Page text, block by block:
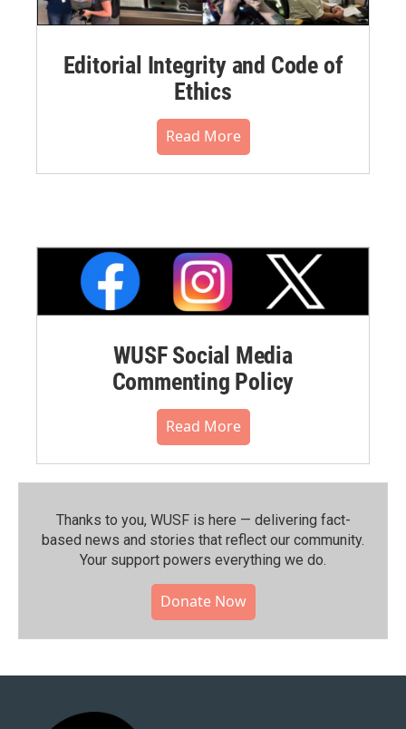
Editorial Integrity and Code of
Ethics
Read More
WUSF Social Media
Commenting Policy
Read More
Thanks to you, WUSF is here — delivering fact-
based news and stories that reflect our community.⁠
Your support powers everything we do.
Donate Now